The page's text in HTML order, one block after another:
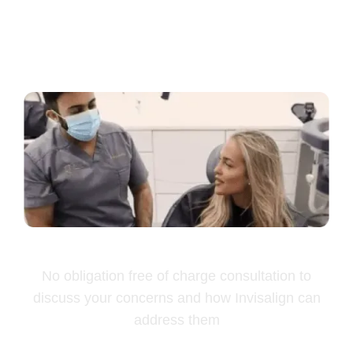
No obligation free of charge consultation to
discuss your concerns and how Invisalign can
address them